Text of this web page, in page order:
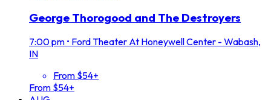
George Thorogood and The Destroyers
7:00 pm • Ford Theater At Honeywell Center - Wabash,
IN
From $54+
From $54+